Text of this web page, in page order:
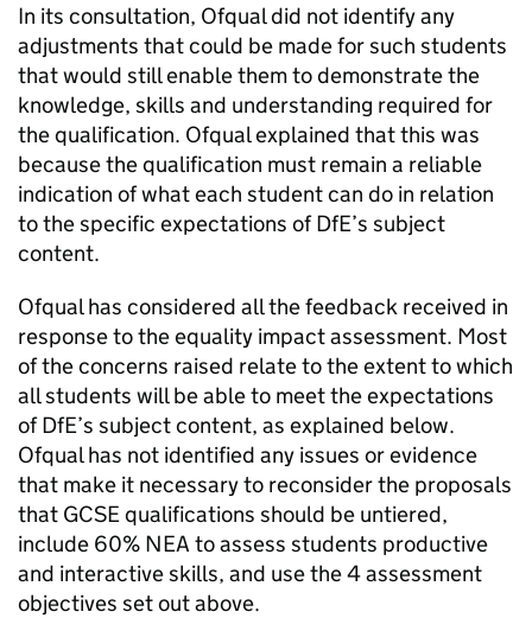
In its consultation, Ofqual did not identify any
adjustments that could be made for such students
that would still enable them to demonstrate the
knowledge, skills and understanding required for
the qualification. Ofqual explained that this was
because the qualification must remain a reliable
indication of what each student can do in relation
to the specific expectations of DfE’s subject
content.
Ofqual has considered all the feedback received in
response to the equality impact assessment. Most
of the concerns raised relate to the extent to which
all students will be able to meet the expectations
of DfE’s subject content, as explained below.
Ofqual has not identified any issues or evidence
that make it necessary to reconsider the proposals
that GCSE qualifications should be untiered,
include 60% NEA to assess students productive
and interactive skills, and use the 4 assessment
objectives set out above.